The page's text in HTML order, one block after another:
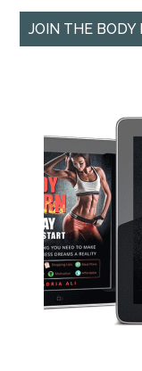
JOIN THE